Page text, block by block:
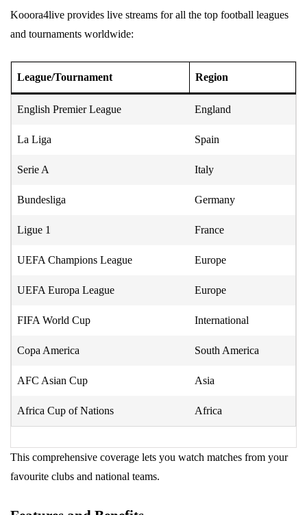
Kooora4live provides live streams for all the top football leagues
and tournaments worldwide:
League/Tournament Region
English Premier League England
La Liga Spain
Serie A Italy
Bundesliga Germany
Ligue 1 France
UEFA Champions League Europe
UEFA Europa League Europe
FIFA World Cup International
Copa America South America
AFC Asian Cup Asia
Africa Cup of Nations Africa
This comprehensive coverage lets you watch matches from your
favourite clubs and national teams.